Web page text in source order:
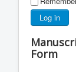
Log in
Form